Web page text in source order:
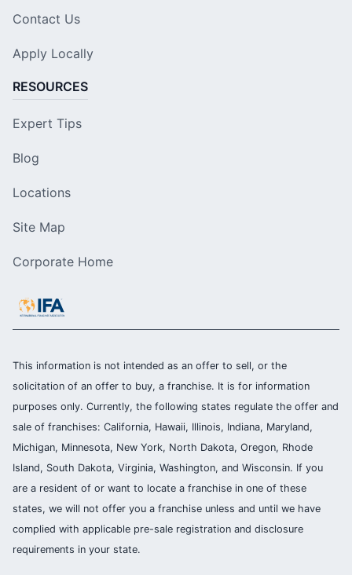
Contact Us
Apply Locally
RESOURCES
Expert Tips
Blog
Locations
Site Map
Corporate Home
This information is not intended as an offer to sell, or the
solicitation of an offer to buy, a franchise. It is for information
purposes only. Currently, the following states regulate the offer and
sale of franchises: California, Hawaii, Illinois, Indiana, Maryland,
Michigan, Minnesota, New York, North Dakota, Oregon, Rhode
Island, South Dakota, Virginia, Washington, and Wisconsin. If you
are a resident of or want to locate a franchise in one of these
states, we will not offer you a franchise unless and until we have
complied with applicable pre-sale registration and disclosure
requirements in your state.